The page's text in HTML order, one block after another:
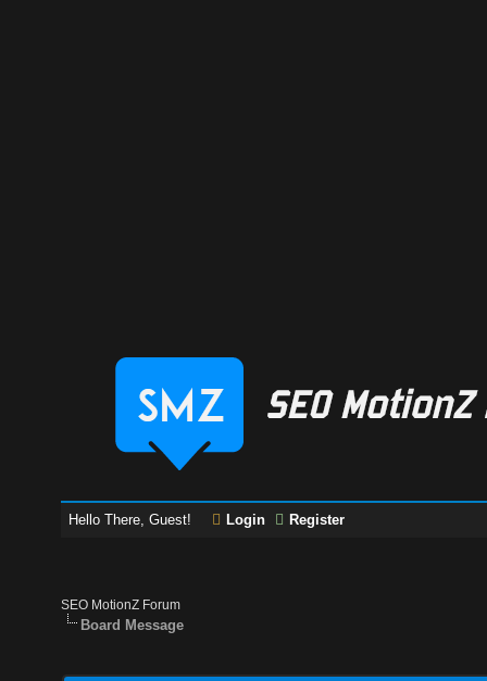
Hello There, Guest! Login Register
SEO MotionZ Forum
Board Message